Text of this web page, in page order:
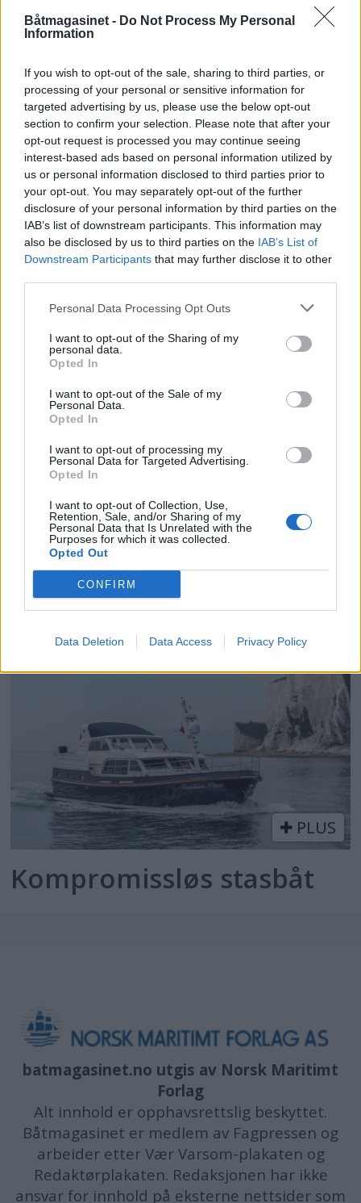
Båtmagasinet - Do Not Process My Personal
Information
If you wish to opt-out of the sale, sharing to third parties, or
processing of your personal or sensitive information for
targeted advertising by us, please use the below opt-out
section to confirm your selection. Please note that after your
opt-out request is processed you may continue seeing
interest-based ads based on personal information utilized by
us or personal information disclosed to third parties prior to
your opt-out. You may separately opt-out of the further
disclosure of your personal information by third parties on the
IAB’s list of downstream participants. This information may
also be disclosed by us to third parties on the IAB’s List of
Downstream Participants that may further disclose it to other
Personal Data Processing Opt Outs
I want to opt-out of the Sharing of my
personal data.
Opted In
I want to opt-out of the Sale of my
Personal Data.
Opted In
I want to opt-out of processing my
Personal Data for Targeted Advertising.
Opted In
I want to opt-out of Collection, Use,
Retention, Sale, and/or Sharing of my
Personal Data that Is Unrelated with the
Purposes for which it was collected.
Opted Out
CONFIRM
Data Deletion Data Access Privacy Policy
PLUS
En yacht for gentlemen
Flytende landsted med
takterrasse
PLUS
Princess har fornyet seg
PLUS
Kompromissløs stasbåt
batmagasinet.no utgis av Norsk Maritimt
Forlag
Alt innhold er opphavsrettslig beskyttet.
Båtmagasinet er medlem av Fagpressen og
arbeider etter Vær Varsom-plakaten og
Redaktørplakaten. Redaksjonen har ikke
ansvar for innhold på eksterne nettsider som